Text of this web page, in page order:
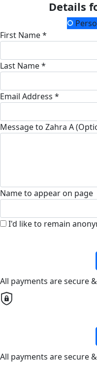
Details
First Name *
Last Name *
Email Address *
Message to Zahra A
Name to appear on page
I'd like to remain
All payments are secure
All payments are secure